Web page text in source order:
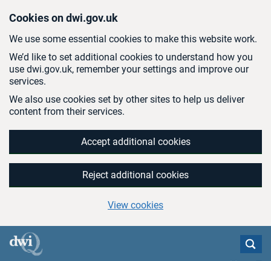
Cookies on dwi.gov.uk
We use some essential cookies to make this website work.
We’d like to set additional cookies to understand how you
use dwi.gov.uk, remember your settings and improve our
services.
We also use cookies set by other sites to help us deliver
content from their services.
Accept additional cookies
Reject additional cookies
View cookies